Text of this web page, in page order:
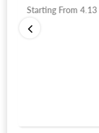
Starting From4.13